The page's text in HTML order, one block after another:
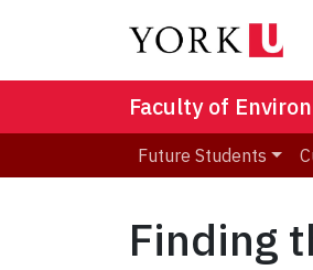
Faculty of
Future Students
Finding